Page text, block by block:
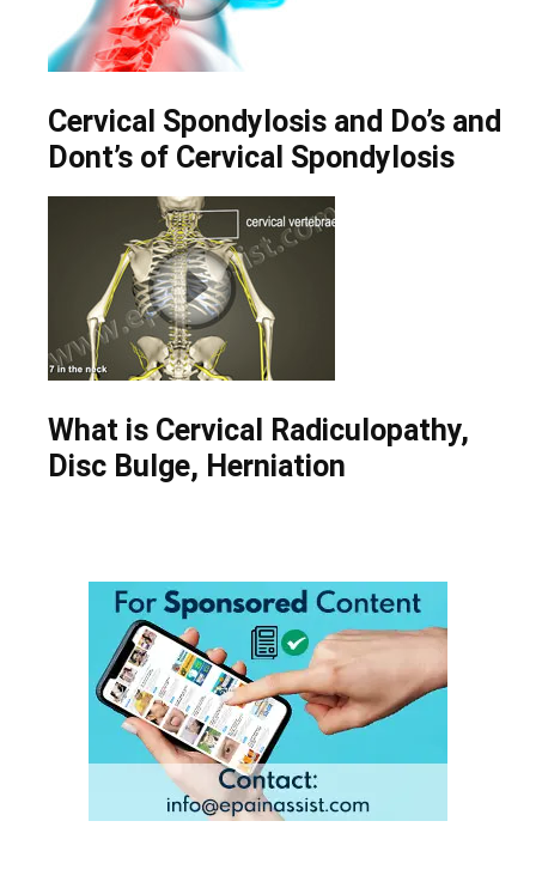
Cervical Spondylosis and Do’s and
Dont’s of Cervical Spondylosis
What is Cervical Radiculopathy,
Disc Bulge, Herniation